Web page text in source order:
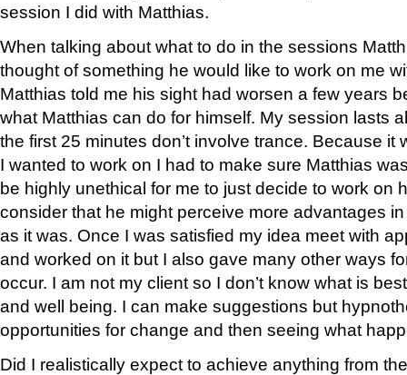
session I did with Matthias.
When talking about what to do in the sessions
thought of something he would like to work on me
Matthias told me his sight had worsen a few years
what Matthias can do for himself. My session lasts
the first 25 minutes don’t involve trance. Because it
I wanted to work on I had to make sure Matthias
be highly unethical for me to just decide to work on
consider that he might perceive more advantages
as it was. Once I was satisfied my idea meet with
and worked on it but I also gave many other ways
occur. I am not my client so I don’t know what is
and well being. I can make suggestions but
opportunities for change and then seeing what
Did I realistically expect to achieve anything from